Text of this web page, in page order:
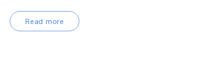
Read more